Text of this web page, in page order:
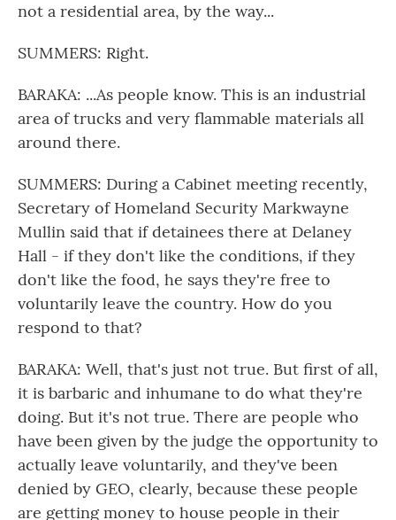
not a residential area, by the way...
SUMMERS: Right.
BARAKA: ...As people know. This is an industrial
area of trucks and very flammable materials all
around there.
SUMMERS: During a Cabinet meeting recently,
Secretary of Homeland Security Markwayne
Mullin said that if detainees there at Delaney
Hall - if they don't like the conditions, if they
don't like the food, he says they're free to
voluntarily leave the country. How do you
respond to that?
BARAKA: Well, that's just not true. But first of all,
it is barbaric and inhumane to do what they're
doing. But it's not true. There are people who
have been given by the judge the opportunity to
actually leave voluntarily, and they've been
denied by GEO, clearly, because these people
are getting money to house people in their